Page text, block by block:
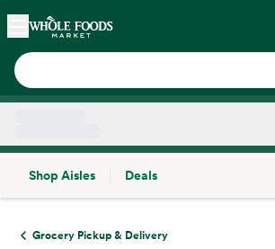
Skip main navigation
Home
Shop Aisles
Deals
Grocery Pickup & Delivery